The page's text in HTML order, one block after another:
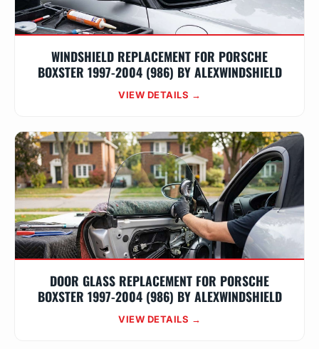
WINDSHIELD REPLACEMENT FOR PORSCHE
BOXSTER 1997-2004 (986) BY ALEXWINDSHIELD
VIEW DETAILS →
DOOR GLASS REPLACEMENT FOR PORSCHE
BOXSTER 1997-2004 (986) BY ALEXWINDSHIELD
VIEW DETAILS →